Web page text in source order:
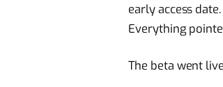
early access
Everything
The beta went